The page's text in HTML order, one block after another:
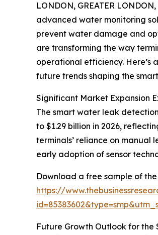
LONDON, GREATER
advanced water monitoring
prevent water damage and
are transforming the way
operational efficiency. Here’s
future trends shaping the
Significant Market Expansion
The smart water leak
to $1.29 billion in 2026,
terminals’ reliance on
early adoption of sensor
Download a free sample of
https://
Future Growth Outlook for